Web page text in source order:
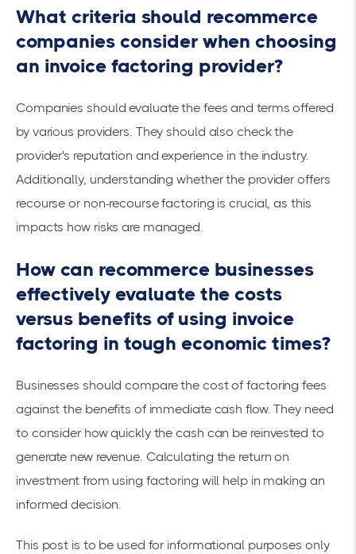
What criteria should recommerce
companies consider when choosing
an invoice factoring provider?
Companies should evaluate the fees and terms offered
by various providers. They should also check the
provider's reputation and experience in the industry.
Additionally, understanding whether the provider offers
recourse or non-recourse factoring is crucial, as this
impacts how risks are managed.
How can recommerce businesses
effectively evaluate the costs
versus benefits of using invoice
factoring in tough economic times?
Businesses should compare the cost of factoring fees
against the benefits of immediate cash flow. They need
to consider how quickly the cash can be reinvested to
generate new revenue. Calculating the return on
investment from using factoring will help in making an
informed decision.
This post is to be used for informational purposes only